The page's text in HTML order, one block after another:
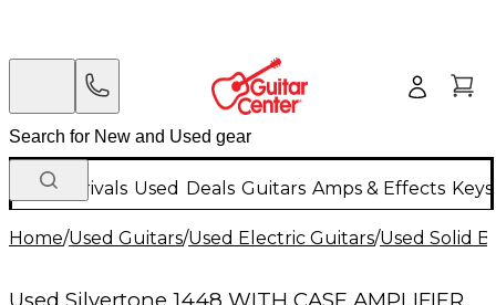
New Arrivals Used Deals Guitars Amps & Effects
Home/Used Guitars/Used Electric Guitars/Used Solid
Used Silvertone 1448 WITH CASE AMPLIFIER